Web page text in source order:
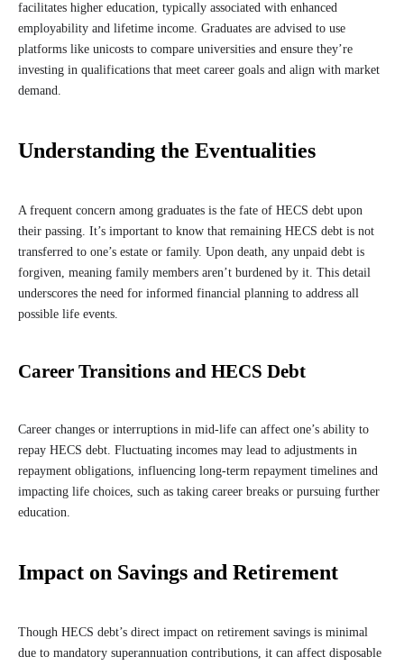
facilitates higher education, typically associated with enhanced
employability and lifetime income. Graduates are advised to use
platforms like unicosts to compare universities and ensure they’re
investing in qualifications that meet career goals and align with market
demand.
Understanding the Eventualities
A frequent concern among graduates is the fate of HECS debt upon
their passing. It’s important to know that remaining HECS debt is not
transferred to one’s estate or family. Upon death, any unpaid debt is
forgiven, meaning family members aren’t burdened by it. This detail
underscores the need for informed financial planning to address all
possible life events.
Career Transitions and HECS Debt
Career changes or interruptions in mid-life can affect one’s ability to
repay HECS debt. Fluctuating incomes may lead to adjustments in
repayment obligations, influencing long-term repayment timelines and
impacting life choices, such as taking career breaks or pursuing further
education.
Impact on Savings and Retirement
Though HECS debt’s direct impact on retirement savings is minimal
due to mandatory superannuation contributions, it can affect disposable